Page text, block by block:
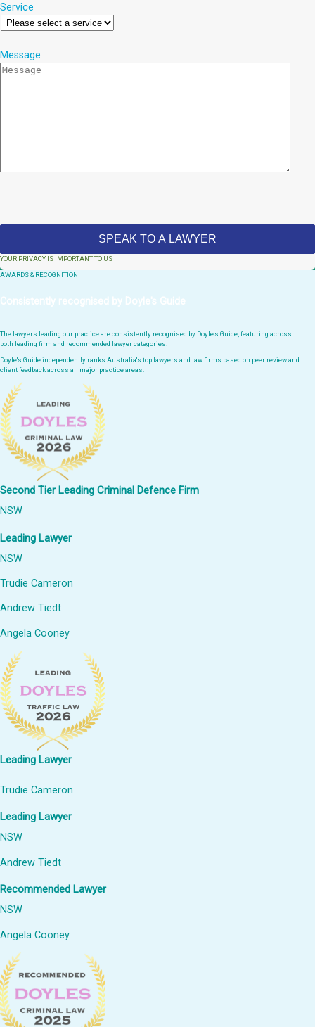
Service
Message
YOUR PRIVACY IS IMPORTANT TO US
AWARDS & RECOGNITION
Consistently recognised by Doyle's Guide
The lawyers leading our practice are consistently recognised by Doyle's Guide, featuring across
both leading firm and recommended lawyer categories.
Doyle's Guide independently ranks Australia's top lawyers and law firms based on peer review and
client feedback across all major practice areas.
Second Tier Leading Criminal Defence Firm
NSW
Leading Lawyer
NSW
Trudie Cameron
Andrew Tiedt
Angela Cooney
Leading Lawyer
Trudie Cameron
Leading Lawyer
NSW
Andrew Tiedt
Recommended Lawyer
NSW
Angela Cooney